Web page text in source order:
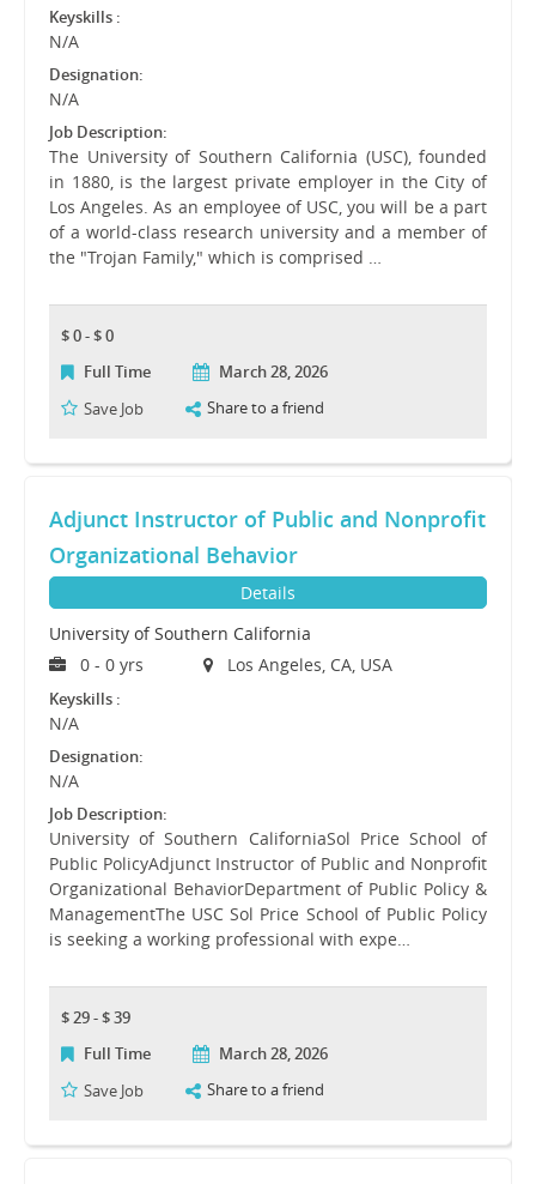
Keyskills :
N/A
Designation:
N/A
Job Description:
The University of Southern California (USC), founded
in 1880, is the largest private employer in the City of
Los Angeles. As an employee of USC, you will be a part
of a world-class research university and a member of
the "Trojan Family," which is comprised …
$ 0 - $ 0
Full Time
March 28, 2026
Save Job
Share to a friend
Adjunct Instructor of Public and Nonprofit
Organizational Behavior
Details
University of Southern California
0 - 0 yrs
Los Angeles, CA, USA
Keyskills :
N/A
Designation:
N/A
Job Description:
University of Southern CaliforniaSol Price School of
Public PolicyAdjunct Instructor of Public and Nonprofit
Organizational BehaviorDepartment of Public Policy &
ManagementThe USC Sol Price School of Public Policy
is seeking a working professional with expe…
$ 29 - $ 39
Full Time
March 28, 2026
Save Job
Share to a friend